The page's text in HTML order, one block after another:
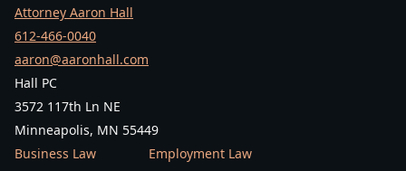
Attorney Aaron Hall
612-466-0040
aaron@aaronhall.com
Hall PC
3572 117th Ln NE
Minneapolis, MN 55449
Business Law
Employment Law